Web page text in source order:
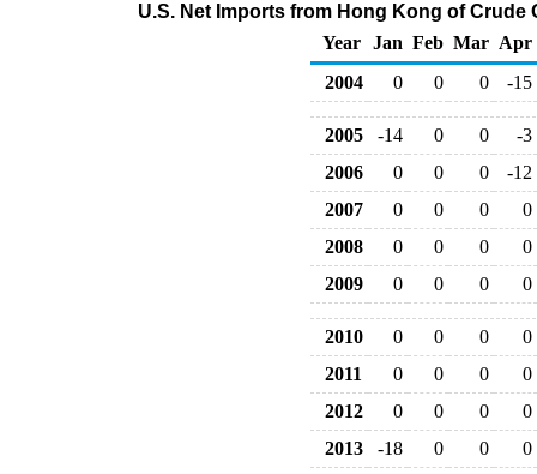
U.S. Net Imports from Hong Kong of
Year
Jan Feb Mar Apr
2004
0 0 0 -15
2005 -14 0 0
-3
2006
0 0 0
-12
2007
0 0 0
0
2008
0 0 0
0
2009
0 0 0 0
2010 0 0 0
0
2011
0 0 0
0
2012
0 0 0
0
2013
-18 0 0
0